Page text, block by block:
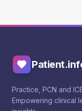
Practice, PCN and
Empowering clinical